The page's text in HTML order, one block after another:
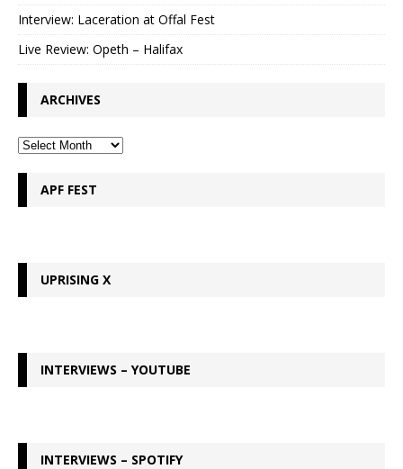
Interview: Laceration at Offal Fest
Live Review: Opeth – Halifax
ARCHIVES
APF FEST
UPRISING X
INTERVIEWS – YOUTUBE
INTERVIEWS – SPOTIFY